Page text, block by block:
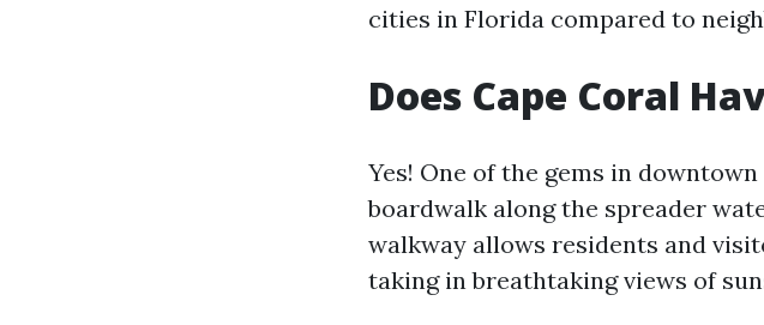
cities in Florida compared to
Does Cape Coral
Yes! One of the gems in
boardwalk along the spreader
walkway allows residents and
taking in breathtaking views of